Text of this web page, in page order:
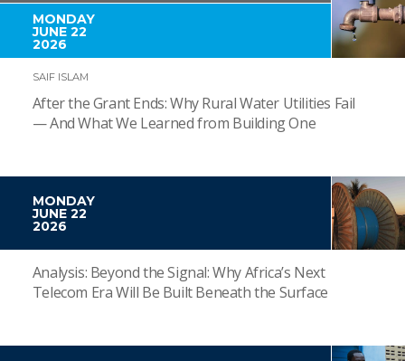
MONDAY
JUNE 22
2026
SAIF ISLAM
After the Grant Ends: Why Rural Water Utilities Fail
— And What We Learned from Building One
MONDAY
JUNE 22
2026
Analysis: Beyond the Signal: Why Africa’s Next
Telecom Era Will Be Built Beneath the Surface